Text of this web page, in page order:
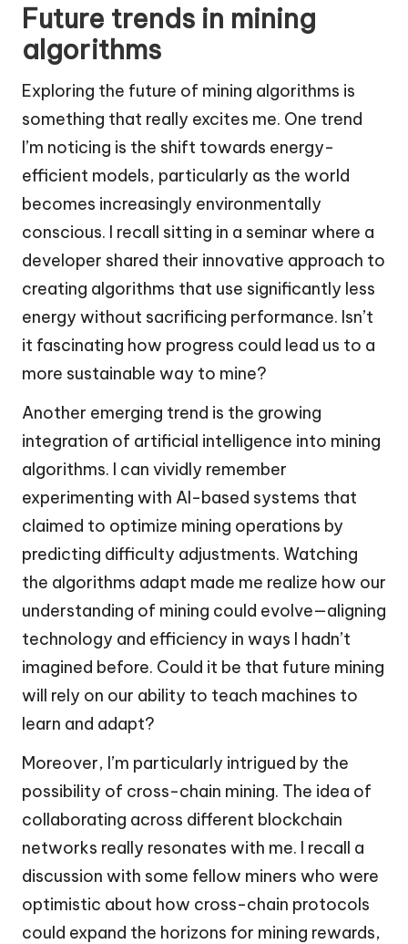
Future trends in mining
algorithms
Exploring the future of mining algorithms is
something that really excites me. One trend
I’m noticing is the shift towards energy-
efficient models, particularly as the world
becomes increasingly environmentally
conscious. I recall sitting in a seminar where a
developer shared their innovative approach to
creating algorithms that use significantly less
energy without sacrificing performance. Isn’t
it fascinating how progress could lead us to a
more sustainable way to mine?
Another emerging trend is the growing
integration of artificial intelligence into mining
algorithms. I can vividly remember
experimenting with AI-based systems that
claimed to optimize mining operations by
predicting difficulty adjustments. Watching
the algorithms adapt made me realize how our
understanding of mining could evolve—aligning
technology and efficiency in ways I hadn’t
imagined before. Could it be that future mining
will rely on our ability to teach machines to
learn and adapt?
Moreover, I’m particularly intrigued by the
possibility of cross-chain mining. The idea of
collaborating across different blockchain
networks really resonates with me. I recall a
discussion with some fellow miners who were
optimistic about how cross-chain protocols
could expand the horizons for mining rewards,